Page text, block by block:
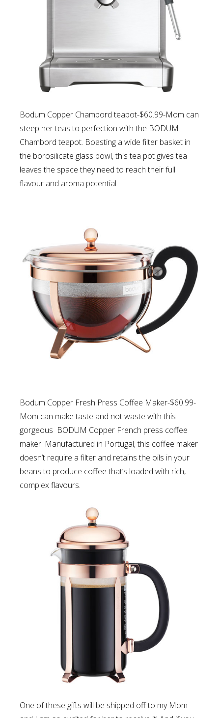
Bodum Copper Chambord teapot-$60.99-Mom can
steep her teas to perfection with the BODUM
Chambord teapot. Boasting a wide filter basket in
the borosilicate glass bowl, this tea pot gives tea
leaves the space they need to reach their full
flavour and aroma potential.
Bodum Copper Fresh Press Coffee Maker-$60.99-
Mom can make taste and not waste with this
gorgeous BODUM Copper French press coffee
maker. Manufactured in Portugal, this coffee maker
doesn’t require a filter and retains the oils in your
beans to produce coffee that’s loaded with rich,
complex flavours.
One of these gifts will be shipped off to my Mom